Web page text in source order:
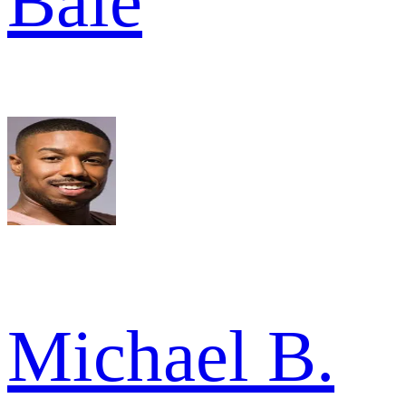
Michael B.